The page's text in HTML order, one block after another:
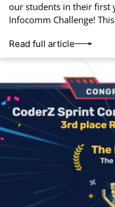
our students in their first
Infocomm Challenge!
Read full article